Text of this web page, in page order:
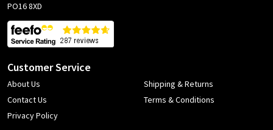
PO16 8XD
Customer Service
About Us
Contact Us
Privacy Policy
Shipping & Returns
Terms & Conditions